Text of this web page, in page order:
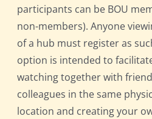
participants can be BOU
non-members). Anyone
of a hub must register as
option is intended to
watching together with
colleagues in the same
location and creating your